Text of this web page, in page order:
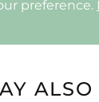
preference.
ALSO